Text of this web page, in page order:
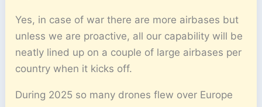
Yes, in case of war there are more airbases but
unless we are proactive, all our capability will be
neatly lined up on a couple of large airbases per
country when it kicks off.
During 2025 so many drones flew over Europe